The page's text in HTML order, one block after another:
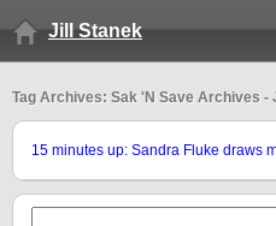
Jill Stanek
Tag Archives: Sak 'N Save Archives -
15 minutes up: Sandra Fluke draws